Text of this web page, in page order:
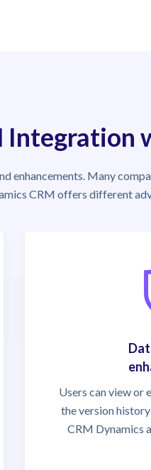
Integration
Many
CRM offers different
Users can view or
the version
CRM Dynamics